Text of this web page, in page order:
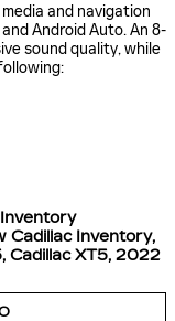
and navigation
Android Auto. An 8-
sound quality, while
Cadillac Inventory,
, Cadillac XT5, 2022